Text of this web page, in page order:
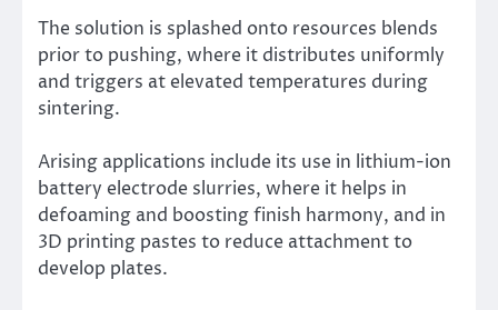
The solution is splashed onto resources blends
prior to pushing, where it distributes uniformly
and triggers at elevated temperatures during
sintering.
Arising applications include its use in lithium-ion
battery electrode slurries, where it helps in
defoaming and boosting finish harmony, and in
3D printing pastes to reduce attachment to
develop plates.